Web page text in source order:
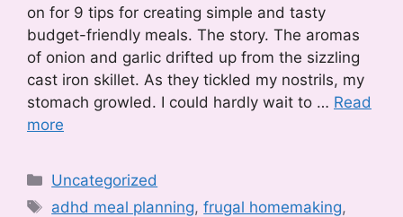
on for 9 tips for creating simple and tasty
budget-friendly meals. The story. The aromas
of onion and garlic drifted up from the sizzling
cast iron skillet. As they tickled my nostrils, my
stomach growled. I could hardly wait to … Read
more
Categories
Uncategorized
Tags
adhd meal planning,frugal homemaking,